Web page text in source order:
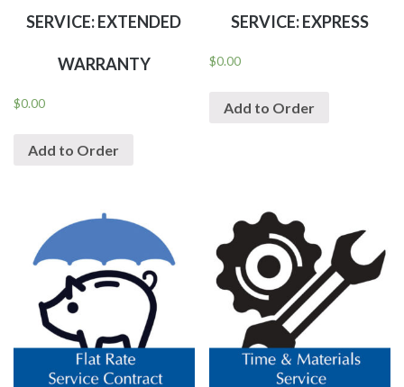
SERVICE: EXTENDED
WARRANTY
$0.00
Add to Order
SERVICE: EXPRESS
$0.00
Add to Order